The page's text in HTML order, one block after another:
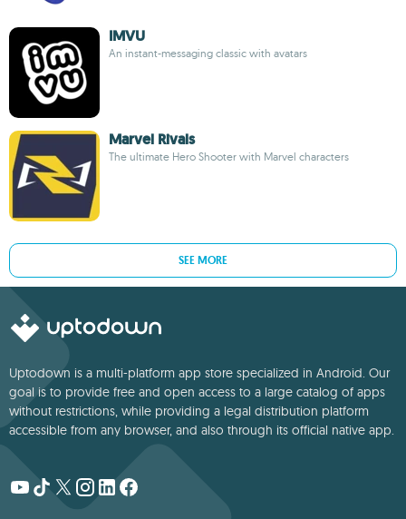
IMVU
An instant-messaging classic with avatars
Marvel Rivals
The ultimate Hero Shooter with Marvel characters
SEE MORE
Uptodown is a multi-platform app store specialized in Android. Our
goal is to provide free and open access to a large catalog of apps
without restrictions, while providing a legal distribution platform
accessible from any browser, and also through its official native app.